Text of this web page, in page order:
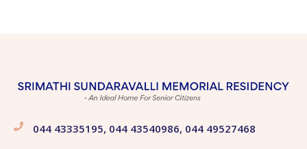
044 43335195, 044 43540986, 044 49527468